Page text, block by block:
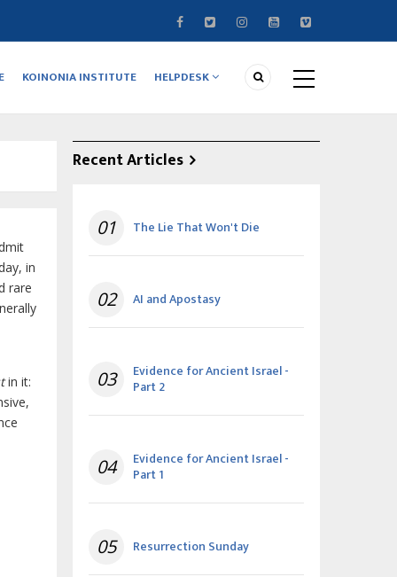
KOINONIA INSTITUTE HELPDESK
in
rare
in it:
Recent Articles
01 The Lie That Won't Die
02 AI and Apostasy
03 Evidence for Ancient Israel -
Part 2
04 Evidence for Ancient Israel -
Part 1
05 Resurrection Sunday